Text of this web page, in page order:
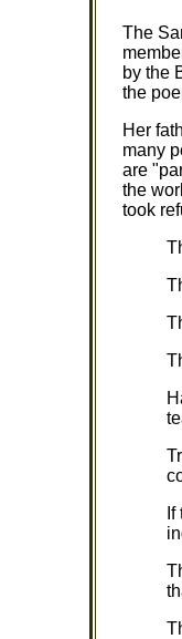
The
by the
the
Her
many
are
the
took